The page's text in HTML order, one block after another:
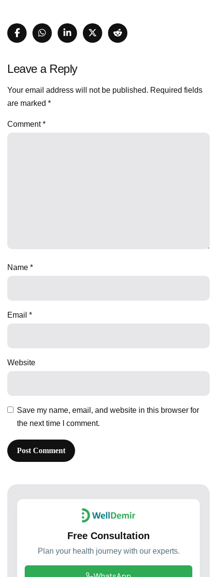
Leave a Reply
Your email address will not be published. Required fields
are marked *
Comment*
Name *
Email *
Website
Save my name, email, and website in this browser for
the next time I comment.
Free Consultation
Plan your health journey with our experts.